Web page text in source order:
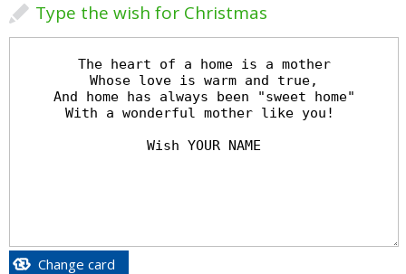
Type the wish for Christmas
Change card